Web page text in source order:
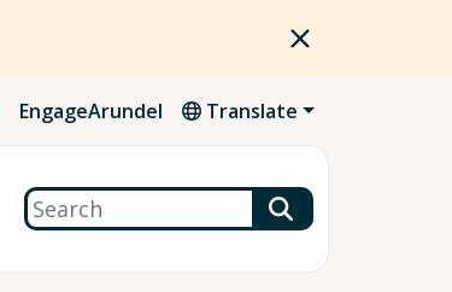
EngageArundel Translate
Search